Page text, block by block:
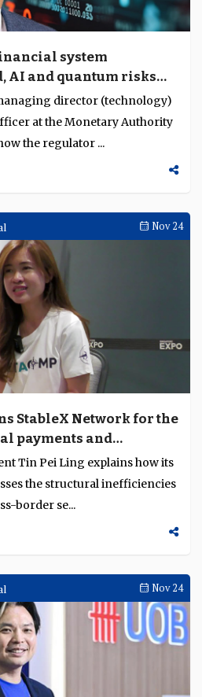
system
AI and quantum risks
director (technology)
at the Monetary Authority
the regulator ...
Nov 24
StableX Network for the
payments and
Tin Pei Ling explains how its
border se...
Nov 24